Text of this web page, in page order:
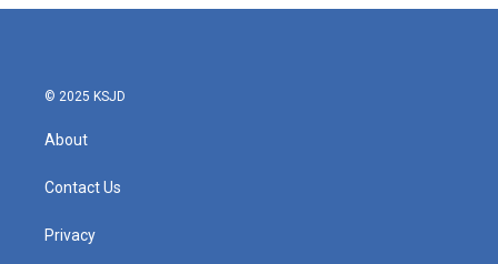
© 2025 KSJD
About
Contact Us
Privacy